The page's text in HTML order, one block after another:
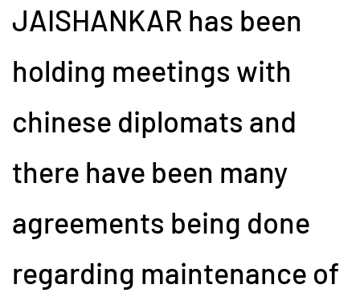
JAISHANKAR has been
holding meetings with
chinese diplomats and
there have been many
agreements being done
regarding maintenance of